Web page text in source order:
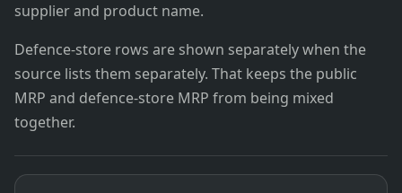
supplier and product name.
Defence-store rows are shown separately when the
source lists them separately. That keeps the public
MRP and defence-store MRP from being mixed
together.